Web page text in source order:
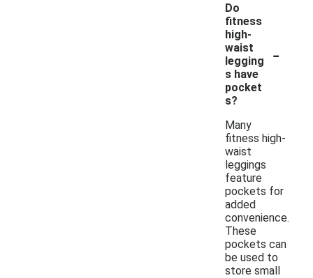
Do
fitness
high-
waist
legging
s have
pocket
s?
-
Many
fitness high-
waist
leggings
feature
pockets for
added
convenience.
These
pockets can
be used to
store small